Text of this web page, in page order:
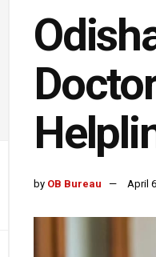
by OB Bureau April